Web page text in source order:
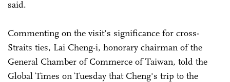
said.
Commenting on the visit's significance for cross-
Straits ties, Lai Cheng-i, honorary chairman of the
General Chamber of Commerce of Taiwan, told the
Global Times on Tuesday that Cheng's trip to the